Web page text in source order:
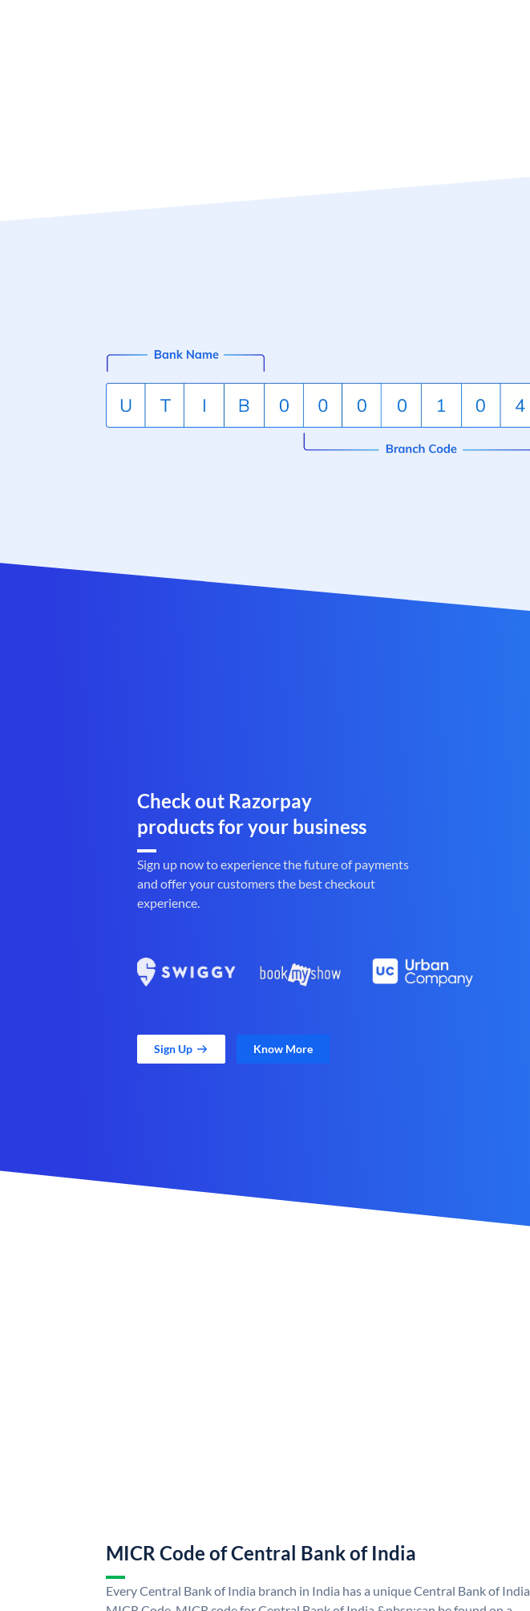
Check out Razorpay
products for your business
Sign up now to experience the future of payments
and offer your customers the best checkout
experience.
Sign Up Know More
MICR Code of Central Bank of India
Every Central Bank of India branch in India has a unique Central Bank of India